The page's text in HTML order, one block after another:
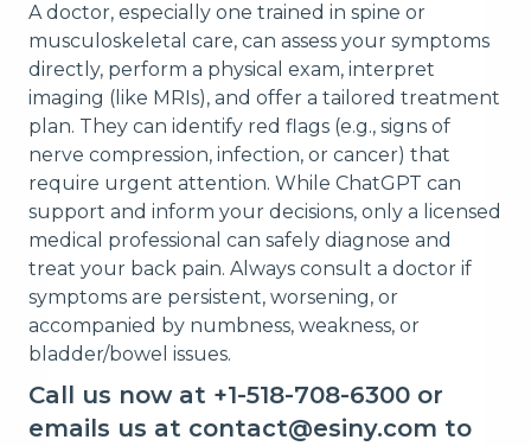
A doctor, especially one trained in spine or
musculoskeletal care, can assess your symptoms
directly, perform a physical exam, interpret
imaging (like MRIs), and offer a tailored treatment
plan. They can identify red flags (e.g., signs of
nerve compression, infection, or cancer) that
require urgent attention. While ChatGPT can
support and inform your decisions, only a licensed
medical professional can safely diagnose and
treat your back pain. Always consult a doctor if
symptoms are persistent, worsening, or
accompanied by numbness, weakness, or
bladder/bowel issues.
Call us now at +1-518-708-6300 or
emails us at contact@esiny.com to